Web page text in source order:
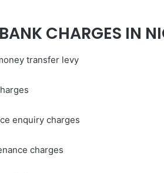
CHARGES IN
transfer levy
enquiry charges
charges